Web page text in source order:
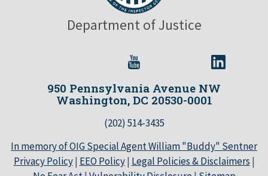
Department of Justice
950 Pennsylvania Avenue NW
Washington, DC 20530-0001
(202) 514-3435
In memory of OIG Special Agent William "Buddy" Sentner
Privacy Policy| EEO Policy| Legal Policies & Disclaimers |